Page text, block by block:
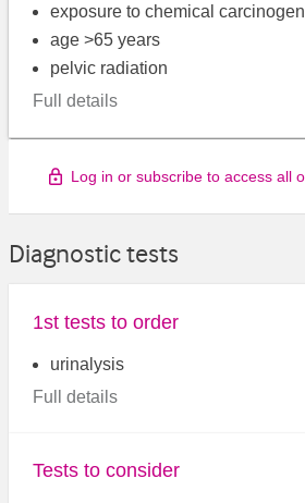
exposure to chemical
age >65 years
pelvic radiation
Full details
Log in or subscribe to access all
Diagnostic tests
1st tests to order
urinalysis
Full details
Tests to consider